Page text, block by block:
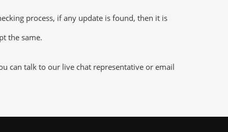
process, if any update is found, then it is
the same.
can talk to our live chat representative or email